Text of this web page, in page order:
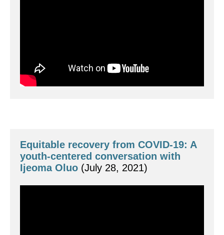
Equitable recovery from COVID-19: A
youth-centered conversation with
Ijeoma Oluo (July 28, 2021)